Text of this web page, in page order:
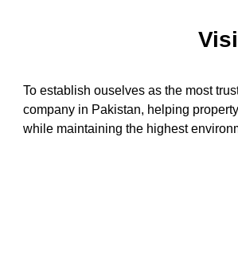
To establish ouselves as the most
company in Pakistan, helping
while maintaining the highest